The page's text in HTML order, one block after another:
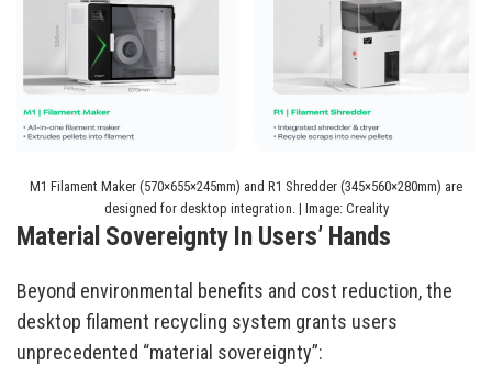
M1 Filament Maker (570×655×245mm) and R1 Shredder (345×560×280mm) are
designed for desktop integration. | Image: Creality
Material Sovereignty In Users’ Hands
Beyond environmental benefits and cost reduction, the
desktop filament recycling system grants users
unprecedented “material sovereignty”: